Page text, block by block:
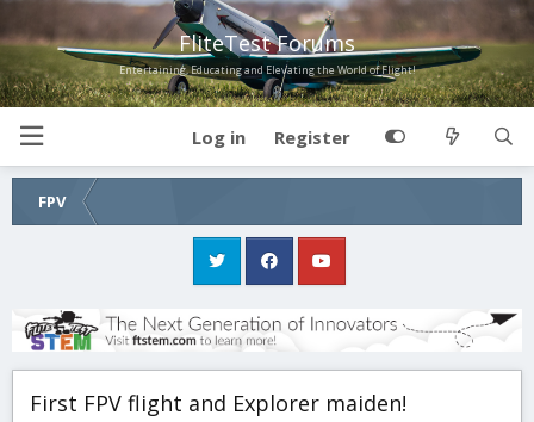
FliteTest Forums
Entertaining, Educating and Elevating the World of Flight!
Log in Register
FPV
First FPV flight and Explorer maiden!